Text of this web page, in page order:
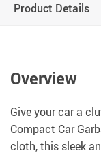
Product Details
Overview
Give your car a
Compact Car
cloth, this sleek